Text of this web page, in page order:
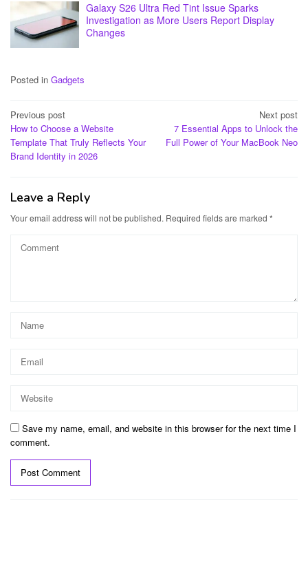
Galaxy S26 Ultra Red Tint Issue Sparks
Investigation as More Users Report Display
Changes
Posted in Gadgets
Post
navigation
Previous post
How to Choose a Website
Template That Truly Reflects Your
Brand Identity in 2026
Next post
7 Essential Apps to Unlock the
Full Power of Your MacBook Neo
Leave a Reply
Your email address will not be published. Required fields are marked *
Save my name, email, and website in this browser for the next time I
comment.